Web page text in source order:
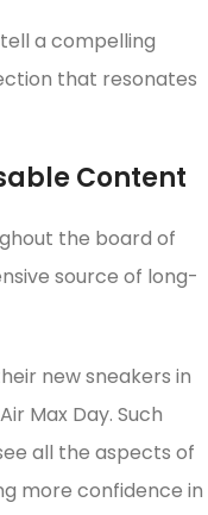
a compelling
that resonates
Content
the board of
source of long-
new sneakers in
Max Day. Such
all the aspects of
more confidence in